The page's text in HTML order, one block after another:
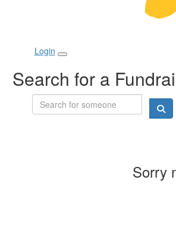
Login
Search for a
Sorry